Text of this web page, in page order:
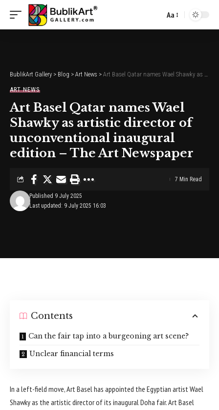
Font
Aa
BublikArt Gallery > Blog > Art News > Art Basel Qatar names Wael Shawky as artistic director of unconventional inaugural edition – The Art Newspaper
ART NEWS
Art Basel Qatar names Wael
Shawky as artistic director of
unconventional inaugural
edition – The Art Newspaper
Last updated: 9 July 2025 16:03
Published 9 July 2025
7 Min Read
Contents
Can the fair tap into a burgeoning art scene?
Unclear financial terms
In a left-field move, Art Basel has appointed the Egyptian artist Wael
Shawky as the artistic director of its inaugural Doha fair. Art Basel